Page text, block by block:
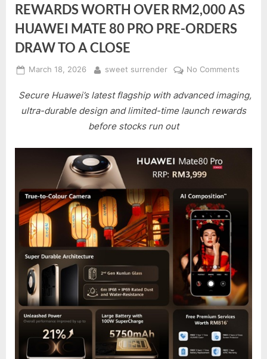
REWARDS WORTH OVER RM2,000 AS
HUAWEI MATE 80 PRO PRE-ORDERS
DRAW TO A CLOSE
Posted
March 18, 2026 By
sweet surrender No Comments
TO
MATE
Secure Huawei’s latest flagship with advanced imaging,
ultra-durable design and limited-time launch rewards
before stocks run out